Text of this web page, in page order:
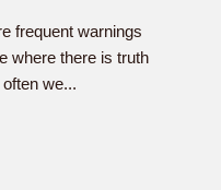
frequent warnings
where there is truth
we...